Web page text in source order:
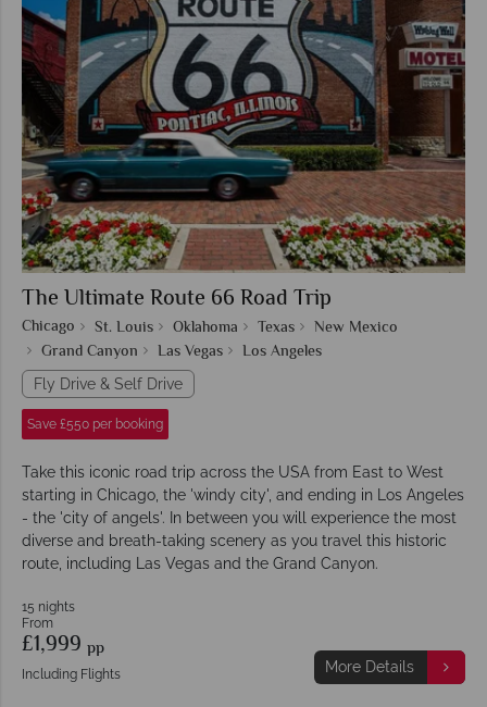
The Ultimate Route 66 Road Trip
Chicago St. Louis Oklahoma Texas
New Mexico
Grand Canyon
Las Vegas Los Angeles
Fly Drive & Self Drive
Save £550 per booking
Take this iconic road trip across the USA from East to West
starting in Chicago, the 'windy city', and ending in Los Angeles
- the 'city of angels'. In between you will experience the most
diverse and breath-taking scenery as you travel this historic
route, including Las Vegas and the Grand Canyon.
15 nights
From
£1,999 pp
Including Flights More Details